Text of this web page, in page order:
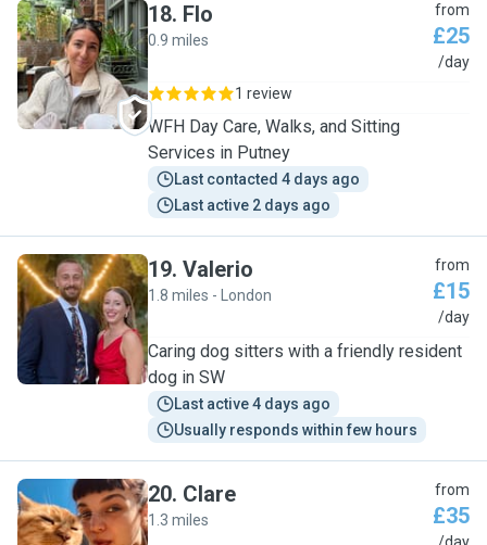
F
18. Flo
0.9 miles
from
£25
/day
1 review
WFH Day Care, Walks, and Sitting
Services in Putney
Last contacted 4 days ago
Last active 2 days ago
V
19. Valerio
1.8 miles - London
from
£15
/day
Caring dog sitters with a friendly resident
dog in SW
Last active 4 days ago
Usually responds within few hours
20. Clare
1.3 miles
from
£35